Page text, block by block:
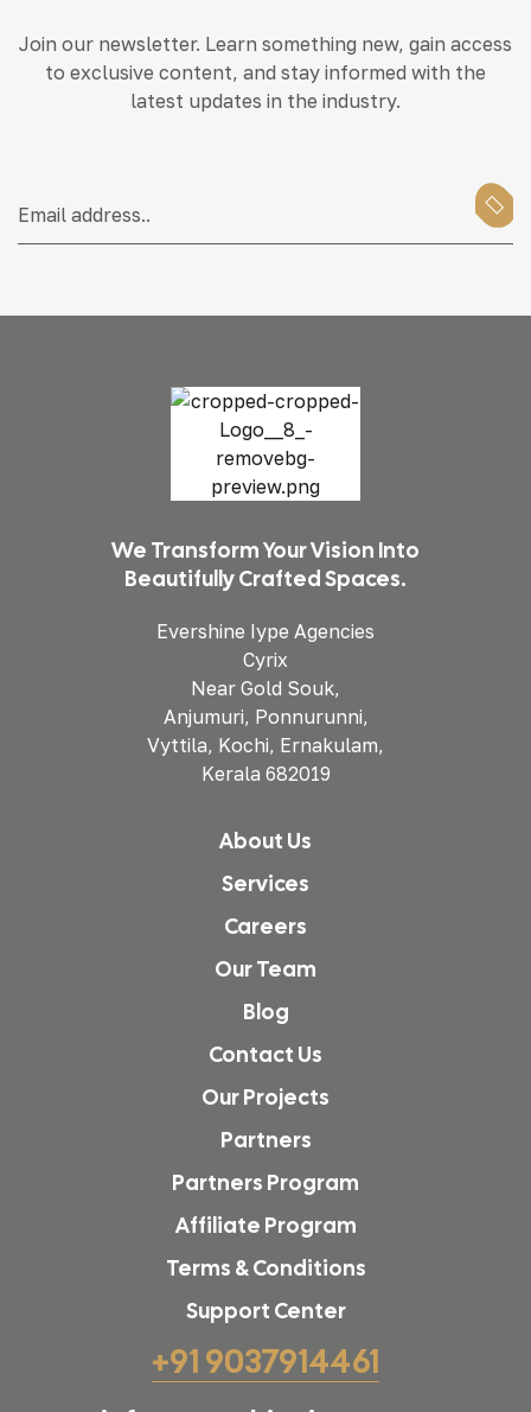
Join our newsletter. Learn something new, gain access
to exclusive content, and stay informed with the
latest updates in the industry.
We Transform Your Vision Into
Beautifully Crafted Spaces.
Evershine Iype Agencies
Cyrix
Near Gold Souk,
Anjumuri, Ponnurunni,
Vyttila, Kochi, Ernakulam,
Kerala 682019
About Us
Services
Careers
Our Team
Blog
Contact Us
Our Projects
Partners
Partners Program
Affiliate Program
Terms & Conditions
Support Center
+91 9037914461